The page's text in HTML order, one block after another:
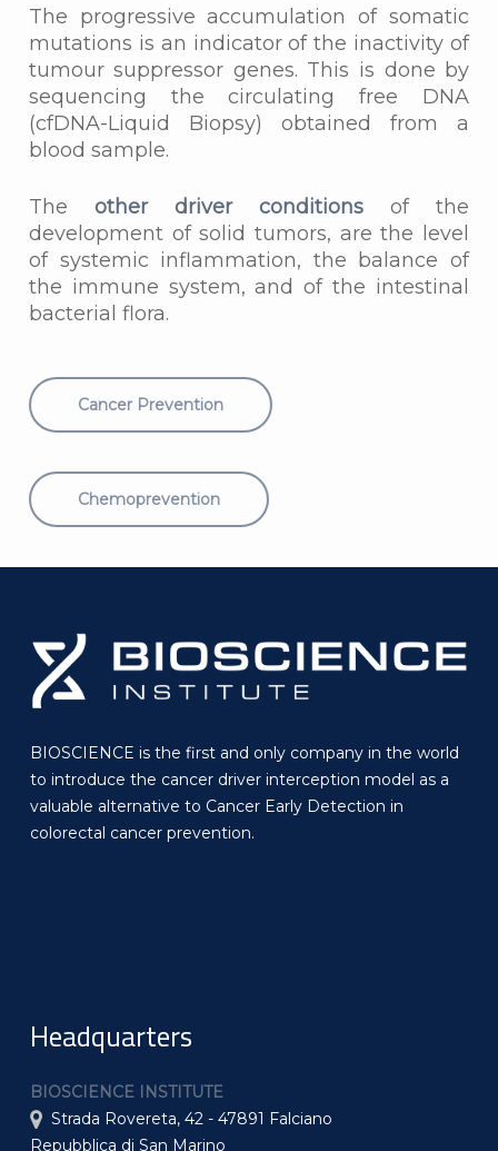
The progressive accumulation of somatic
mutations is an indicator of the inactivity of
tumour suppressor genes. This is done by
sequencing the circulating free DNA
(cfDNA-Liquid Biopsy) obtained from a
blood sample.
The other driver conditions of the
development of solid tumors, are the level
of systemic inflammation, the balance of
the immune system, and of the intestinal
bacterial flora.
Cancer Prevention
Chemoprevention
BIOSCIENCE is the first and only company in the world
to introduce the cancer driver interception model as a
valuable alternative to Cancer Early Detection in
colorectal cancer prevention.
Headquarters
BIOSCIENCE INSTITUTE
Strada Rovereta, 42 - 47891 Falciano
Repubblica di San Marino